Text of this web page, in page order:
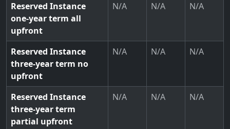
Reserved Instance
one-year term all
upfront
N/A N/A N/A
Reserved Instance
three-year term no
upfront
N/A N/A N/A
Reserved Instance
three-year term
partial upfront
N/A N/A N/A